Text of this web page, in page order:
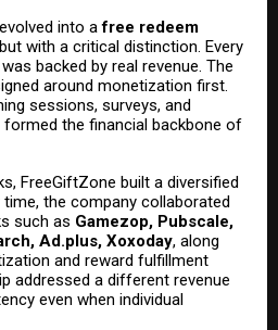
into afree redeem
with a critical distinction. Every
backed by real revenue. The
around monetization first.
sessions, surveys, and
the financial backbone of
FreeGiftZone built a diversified
the company collaborated
such as Gamezop, Pubscale,
Ad.plus, Xoxoday, along
and reward fulfillment
addressed a different revenue
even when individual